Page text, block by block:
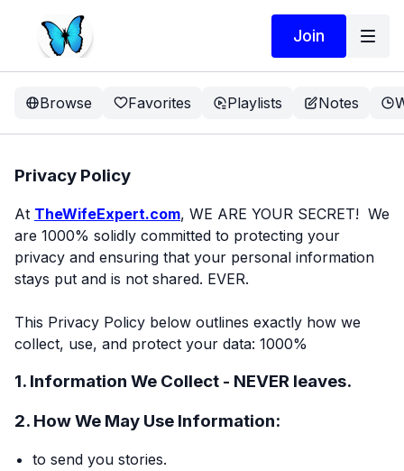
Join
Browse Favorites Playlists Notes
Privacy Policy
At TheWifeExpert.com, WE ARE YOUR SECRET! We
are 1000% solidly committed to protecting your
privacy and ensuring that your personal information
stays put and is not shared. EVER.
This Privacy Policy below outlines exactly how we
collect, use, and protect your data: 1000%
1. Information We Collect - NEVER leaves.
2. How We May Use Information:
to send you stories.